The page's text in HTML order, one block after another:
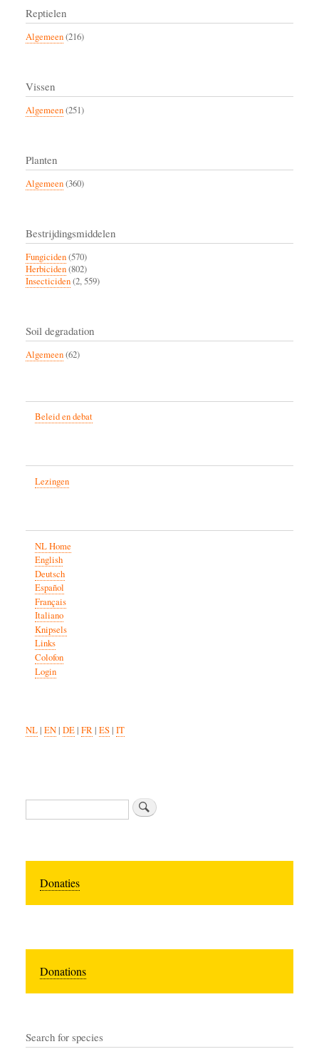
Reptielen
Algemeen(216)
Vissen
Algemeen(251)
Planten
Algemeen(360)
Bestrijdingsmiddelen
Fungiciden(570)
Herbiciden(802)
Insecticiden(2, 559)
Soil degradation
Algemeen(62)
Beleid en debat
Lezingen
NL Home
English
Deutsch
Español
Français
Italiano
Knipsels
Links
Colofon
Login
NL| EN| DE| FR| ES| IT
Zoeken
Donaties
Donations
Search for species